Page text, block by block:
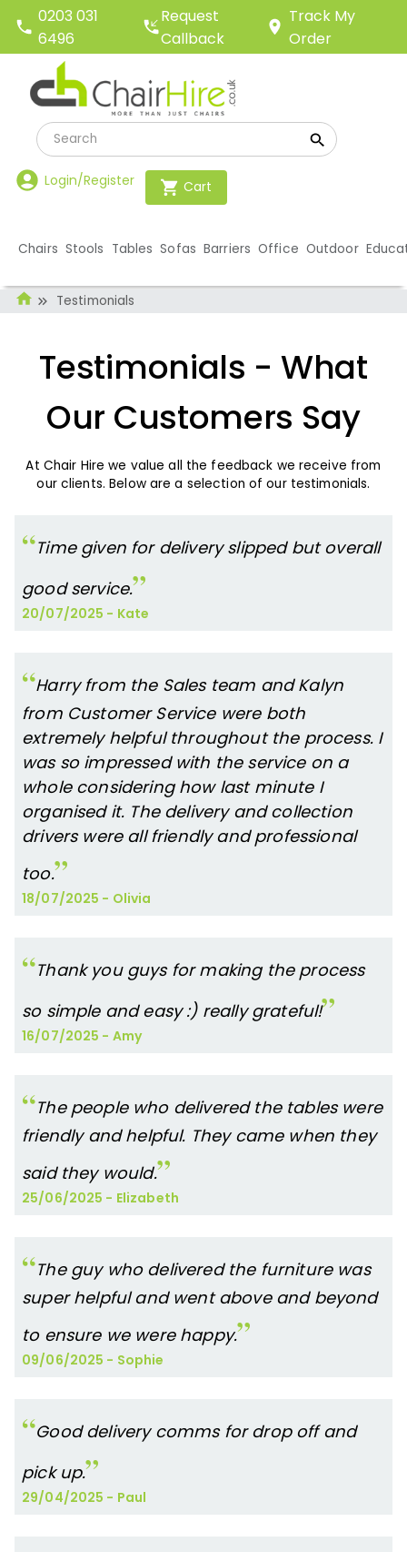
0203 031
6496
Request
Callback
Track My
Order
Login/Register Cart
Chairs Stools Tables Sofas Barriers Office Outdoor
Testimonials
Testimonials - What
Our Customers Say
At Chair Hire we value all the feedback we receive from
our clients. Below are a selection of our testimonials.
Time given for delivery slipped but overall
good service.
20/07/2025 - Kate
Harry from the Sales team and Kalyn
from Customer Service were both
extremely helpful throughout the process. I
was so impressed with the service on a
whole considering how last minute I
organised it. The delivery and collection
drivers were all friendly and professional
too.
18/07/2025 - Olivia
Thank you guys for making the process
so simple and easy :) really grateful!
16/07/2025 - Amy
The people who delivered the tables were
friendly and helpful. They came when they
said they would.
25/06/2025 - Elizabeth
The guy who delivered the furniture was
super helpful and went above and beyond
to ensure we were happy.
09/06/2025 - Sophie
Good delivery comms for drop off and
pick up.
29/04/2025 - Paul